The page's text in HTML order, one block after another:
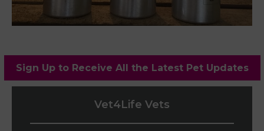
Sign Up to Receive All the Latest Pet Updates
Vet4Life Vets